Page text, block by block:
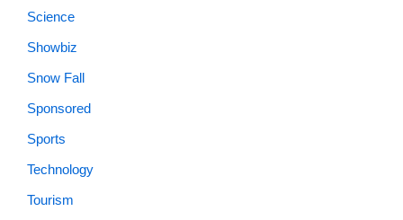
Science
Showbiz
Snow Fall
Sponsored
Sports
Technology
Tourism